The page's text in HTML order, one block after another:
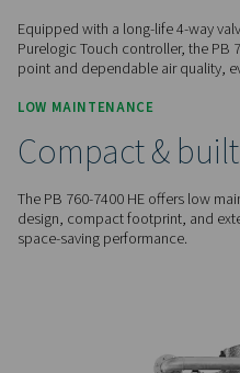
ENERGY SAVINGS
Efficiency
The PB 760-7400 HE
gel desiccant, efficient
algorithm that adjusts
RELIABLE OPERATION
Equipped with a long-life